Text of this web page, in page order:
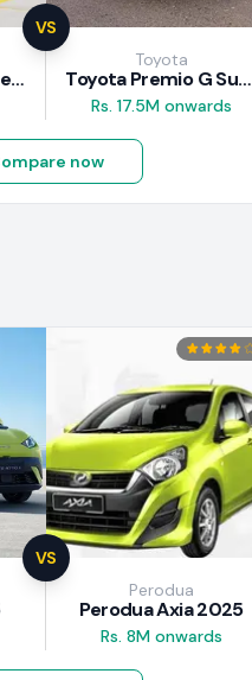
VS
Honda Civic 2019 Review
Toyota
Toyota Premio G Superior 2018 Review
Rs. 17.5M onwards
now
VS
Perodua
Perodua Axia 2025
Rs. 8M onwards